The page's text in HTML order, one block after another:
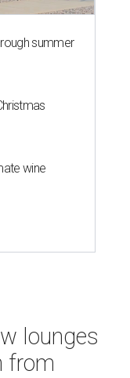
summer
wine
lounges
from